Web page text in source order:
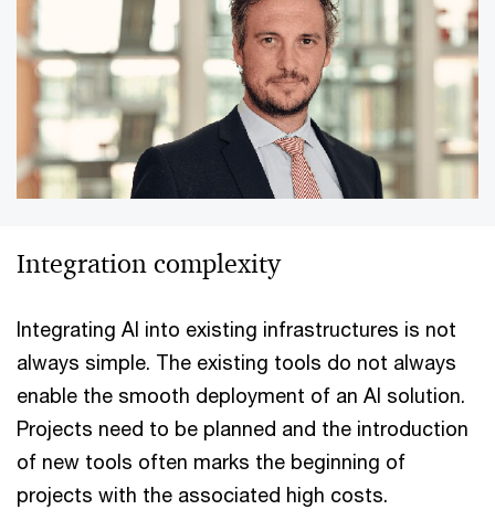
Integration complexity
Integrating AI into existing infrastructures is not
always simple. The existing tools do not always
enable the smooth deployment of an AI solution.
Projects need to be planned and the introduction
of new tools often marks the beginning of
projects with the associated high costs.